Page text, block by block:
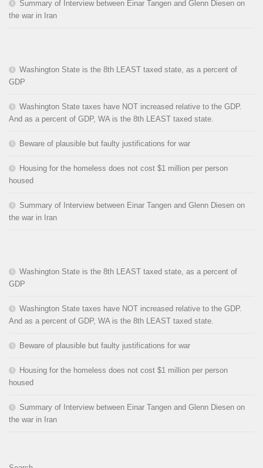
Summary of Interview between Einar Tangen and Glenn Diesen on
the war in Iran
Washington State is the 8th LEAST taxed state, as a percent of
GDP
Washington State taxes have NOT increased relative to the GDP.
And as a percent of GDP, WA is the 8th LEAST taxed state.
Beware of plausible but faulty justifications for war
Housing for the homeless does not cost $1 million per person
housed
Summary of Interview between Einar Tangen and Glenn Diesen on
the war in Iran
Washington State is the 8th LEAST taxed state, as a percent of
GDP
Washington State taxes have NOT increased relative to the GDP.
And as a percent of GDP, WA is the 8th LEAST taxed state.
Beware of plausible but faulty justifications for war
Housing for the homeless does not cost $1 million per person
housed
Summary of Interview between Einar Tangen and Glenn Diesen on
the war in Iran